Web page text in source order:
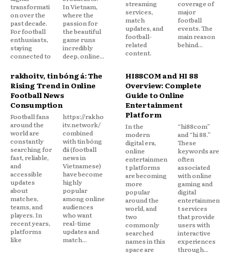
transformati
on over the
past decade.
For football
enthusiasts,
staying
connected to
In Vietnam,
where the
passion for
the beautiful
game runs
incredibly
deep, online...
streaming
services,
match
updates, and
football-
related
content.
coverage of
major
football
events. The
main reason
behind...
rakhoitv, tin bóng đá: The
Rising Trend in Online
Football News
Consumption
Football fans
around the
world are
constantly
searching for
fast, reliable,
and
accessible
updates
about
matches,
teams, and
players. In
recent years,
platforms
like
https://rakho
itv.network/
combined
with tin bóng
đá (football
news in
Vietnamese)
have become
highly
popular
among online
audiences
who want
real-time
updates and
match...
HI88COM and HI 88
Overview: Complete
Guide to Online
Entertainment
Platform
In the
modern
digital era,
online
entertainmen
t platforms
are becoming
more
popular
around the
world, and
two
commonly
searched
names in this
space are
“hi88com”
and “hi 88.”
These
keywords are
often
associated
with online
gaming and
digital
entertainmen
t services
that provide
users with
interactive
experiences
through...